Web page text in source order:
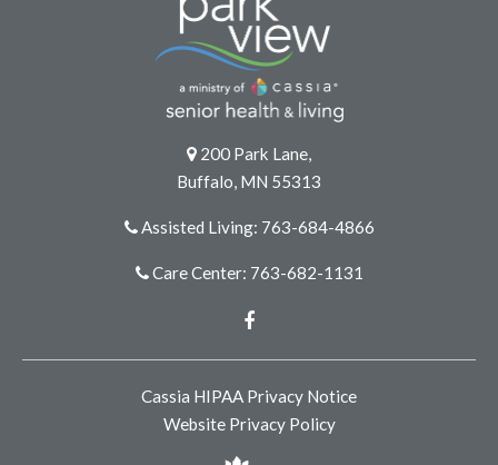
200 Park Lane,
Buffalo, MN 55313
Assisted Living: 763-684-4866
Care Center: 763-682-1131
Cassia HIPAA Privacy Notice
Website Privacy Policy